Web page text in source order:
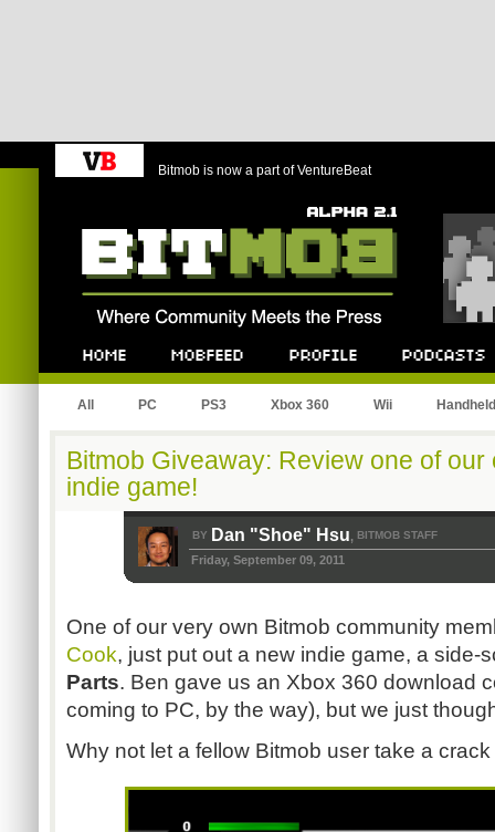
Bitmob is now a part of VentureBeat
All PC PS3 Xbox 360 Wii Handheld
Bitmob Giveaway: Review one of
indie game!
BY Dan "Shoe" Hsu, BITMOB STAFF
Friday, September 09, 2011
One of our very own Bitmob community
Cook, just put out a new indie game, a side-
Parts. Ben gave us an Xbox 360 download
coming to PC, by the way), but we just
Why not let a fellow Bitmob user take a crack